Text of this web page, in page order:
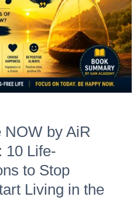
NOW by AiR
10 Life-
to Stop
Living in the